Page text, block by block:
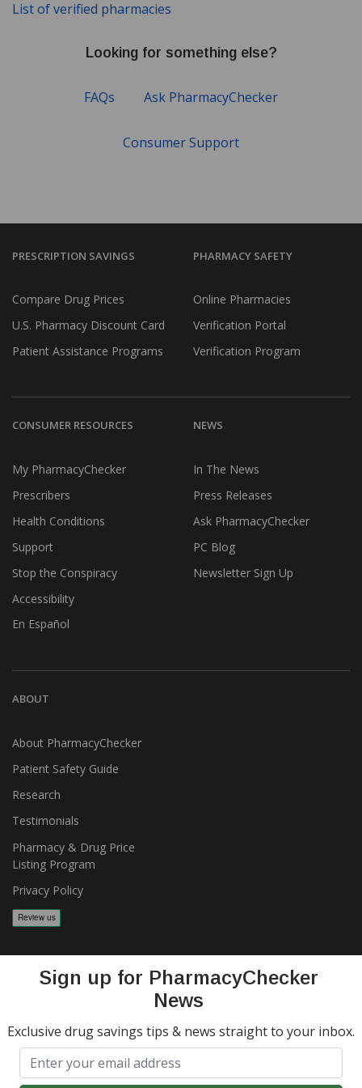
List of verified pharmacies
Looking for something else?
FAQs Ask PharmacyChecker
Consumer Support
PRESCRIPTION SAVINGS
Compare Drug Prices
U.S. Pharmacy Discount Card
Patient Assistance Programs
PHARMACY SAFETY
Online Pharmacies
Verification Portal
Verification Program
CONSUMER RESOURCES
My PharmacyChecker
Prescribers
Health Conditions
Support
Stop the Conspiracy
Accessibility
En Español
NEWS
In The News
Press Releases
Ask PharmacyChecker
PC Blog
Newsletter Sign Up
ABOUT
About PharmacyChecker
Patient Safety Guide
Research
Testimonials
Pharmacy & Drug Price
Listing Program
Privacy Policy
Copyright 2026, PharmacyChecker.com LLC. All rights reserved.
PharmacyChecker.com is a registered service mark of
PharmacyChecker.com, LLC.
Sign up for PharmacyChecker
News
Exclusive drug savings tips & news straight to your inbox.